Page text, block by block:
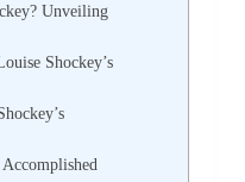
Unveiling
Shockey’s